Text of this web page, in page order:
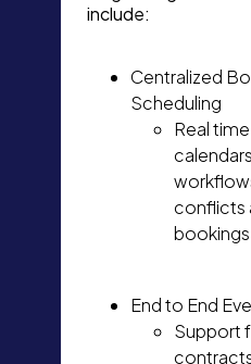
include:
Centralized
Scheduling
Real
conflicts
End to End
Support